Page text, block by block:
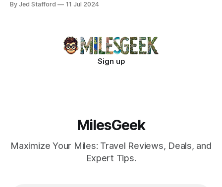
By Jed Stafford 11 Jul 2024
Sign up
MilesGeek
Maximize Your Miles: Travel Reviews, Deals, and
Expert Tips.